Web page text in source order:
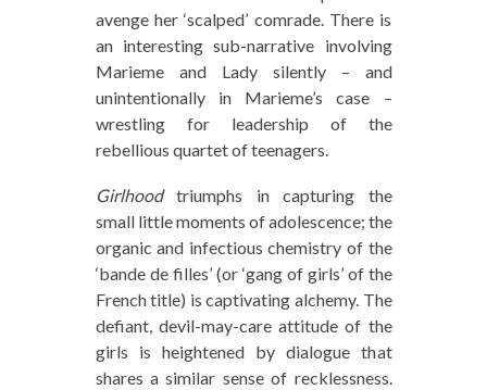
avenge her ‘scalped’ comrade. There is
an interesting sub-narrative involving
Marieme and Lady silently – and
unintentionally in Marieme’s case –
wrestling for leadership of the
rebellious quartet of teenagers.
Girlhoodtriumphs in capturing the
small little moments of adolescence; the
organic and infectious chemistry of the
‘bande de filles’ (or ‘gang of girls’ of the
French title) is captivating alchemy. The
defiant, devil-may-care attitude of the
girls is heightened by dialogue that
shares a similar sense of recklessness.